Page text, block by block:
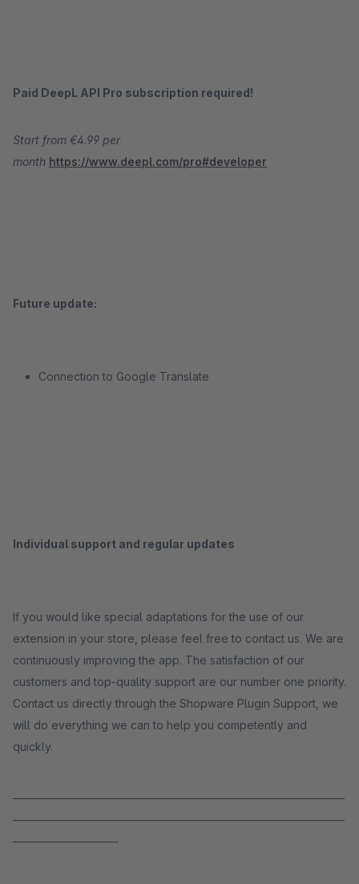
Paid DeepL API Pro subscription required!
Start from €4.99 per
month https://www.deepl.com/pro#developer
Future update:
Connection to Google Translate
Individual support and regular updates
If you would like special adaptations for the use of our
extension in your store, please feel free to contact us. We are
continuously improving the app. The satisfaction of our
customers and top-quality support are our number one priority.
Contact us directly through the Shopware Plugin Support, we
will do everything we can to help you competently and
quickly.